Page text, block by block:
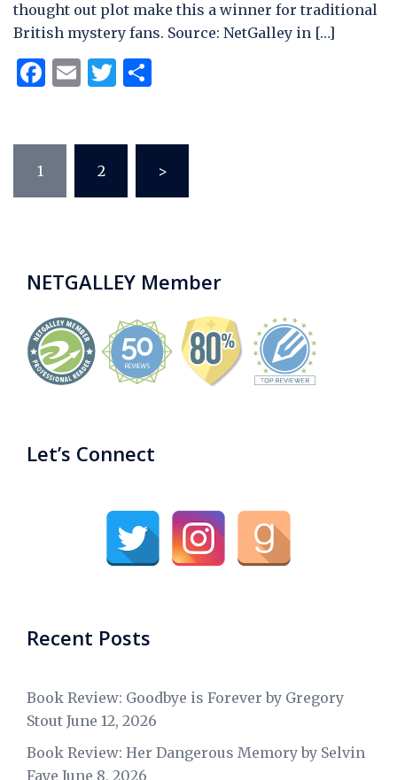
thought out plot make this a winner for traditional
British mystery fans. Source: NetGalley in […]
Facebook
EmailTwitter
Posts
pagination
1 2 >
NETGALLEY Member
Let’s Connect
Recent Posts
Book Review: Goodbye is Forever by Gregory
Stout June 12, 2026
Book Review: Her Dangerous Memory by Selvin
Faye June 8, 2026